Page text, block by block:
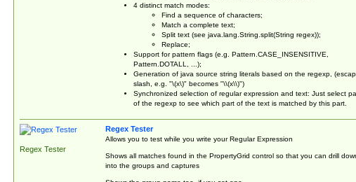
4 distinct match modes:
Find a sequence of characters;
Match a complete text;
Split text (see java.lang.String.split(String regex));
Replace;
Support for pattern flags (e.g. Pattern.CASE_INSENSITIVE,
Pattern.DOTALL, ...);
Generation of java source string literals based on the regexp,
slash, e.g. "\(x\)" becomes "\\(x\\)")
Synchronized selection of regular expression and text: Just select
of the regexp to see which part of the text is matched by this part.
Regex Tester
Regex Tester
Allows you to test while you write your Regular Expression
Shows all matches found in the PropertyGrid control so that you can drill
into the groups and captures